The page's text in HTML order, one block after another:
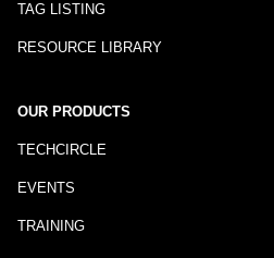
TAG LISTING
RESOURCE LIBRARY
OUR PRODUCTS
TECHCIRCLE
EVENTS
TRAINING